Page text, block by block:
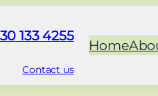
133 4255
Contact us
Home